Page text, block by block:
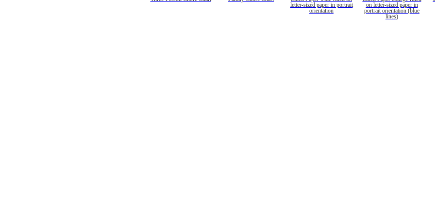
letter-sized paper in portrait
orientation
on letter-sized paper in
portrait orientation (blue
lines)